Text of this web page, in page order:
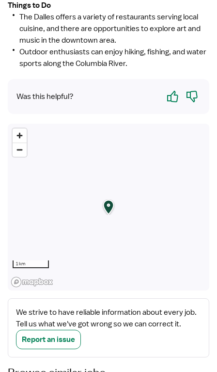
Things to Do
The Dalles offers a variety of restaurants serving local
cuisine, and there are opportunities to explore art and
music in the downtown area.
Outdoor enthusiasts can enjoy hiking, fishing, and water
sports along the Columbia River.
Was this helpful? Yes No
1 km
We strive to have reliable information about every job.
Tell us what we've got wrong so we can correct it.
Report an issue